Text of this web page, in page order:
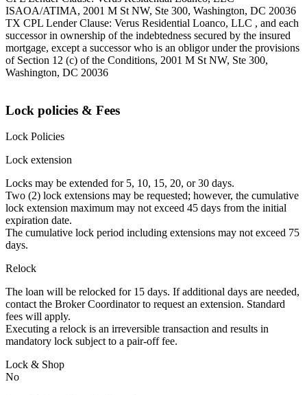
ISAOA/ATIMA, 2001 M St NW, Ste 300, Washington, DC 20036
TX CPL Lender Clause: Verus Residential Loanco, LLC , and each
successor in ownership of the indebtedness secured by the insured
mortgage, except a successor who is an obligor under the provisions
of Section 12 (c) of the Conditions, 2001 M St NW, Ste 300,
Washington, DC 20036
Lock policies & Fees
Lock Policies
Lock extension
Locks may be extended for 5, 10, 15, 20, or 30 days.
Two (2) lock extensions may be requested; however, the cumulative
lock extension maximum may not exceed 45 days from the initial
expiration date.
The cumulative lock period including extensions may not exceed 75
days.
Relock
The loan will be relocked for 15 days. If additional days are needed,
contact the Broker Coordinator to request an extension. Standard
fees will apply.
Executing a relock is an irreversible transaction and results in
mandatory lock subject to a pair-off fee.
Lock & Shop
No